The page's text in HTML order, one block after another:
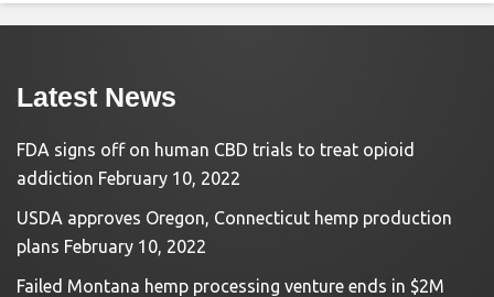
Latest News
FDA signs off on human CBD trials to treat opioid
addiction February 10, 2022
USDA approves Oregon, Connecticut hemp production
plans February 10, 2022
Failed Montana hemp processing venture ends in $2M